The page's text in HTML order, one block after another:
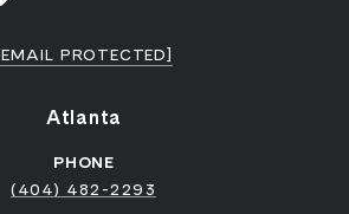
PROTECTED]
Atlanta
PHONE
(404) 482-2293